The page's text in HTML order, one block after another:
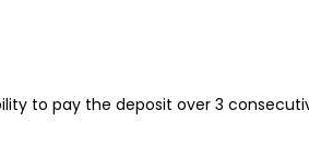
to pay the deposit over 3